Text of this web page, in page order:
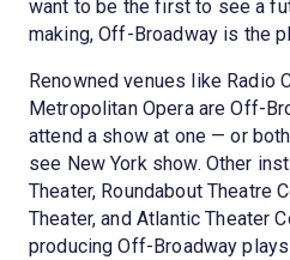
want to be the first to see a
making, Off-Broadway is the
Renowned venues like Radio
Metropolitan Opera are Off-
attend a show at one — or
see New York show. Other
Theater, Roundabout Theatre
Theater, and Atlantic Theater
producing Off-Broadway